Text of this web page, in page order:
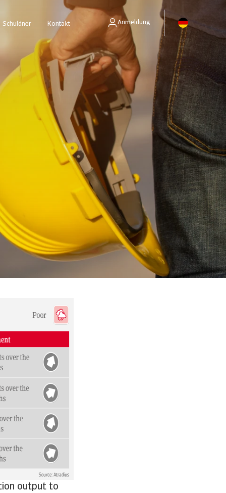
Schuldner Kontakt Anmeldung
output to